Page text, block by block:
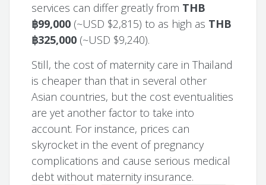
services can differ greatly from THB
฿99,000 (~USD $2,815) to as high as THB
฿325,000 (~USD $9,240).
Still, the cost of maternity care in Thailand
is cheaper than that in several other
Asian countries, but the cost eventualities
are yet another factor to take into
account. For instance, prices can
skyrocket in the event of pregnancy
complications and cause serious medical
debt without maternity insurance.